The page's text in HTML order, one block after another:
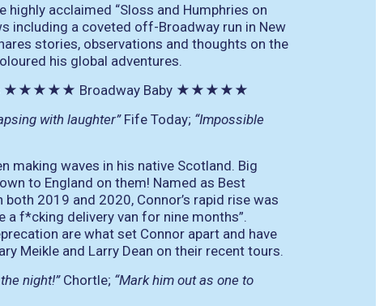
acclaimed “Sloss and Humphries on
including a coveted off-Broadway run in New
stories, observations and thoughts on the
his global adventures.
★★★★★ Broadway Baby ★★★★★
with laughter”Fife Today; “Impossible
making waves in his native Scotland. Big
to England on them! Named as Best
2019 and 2020, Connor’s rapid rise was
a f*cking delivery van for nine months”.
are what set Connor apart and have
Meikle and Larry Dean on their recent tours.
night!”Chortle; “Mark him out as one to